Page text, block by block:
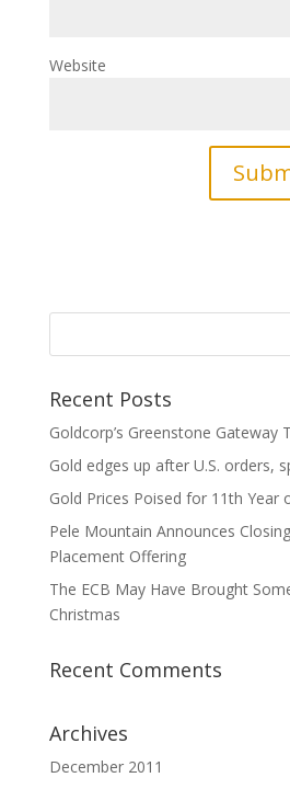
Website
Recent Posts
Goldcorp’s Greenstone Gateway
Gold edges up after U.S. orders,
Gold Prices Poised for 11th Year
Pele Mountain Announces
Placement Offering
The ECB May Have Brought
Christmas
Recent Comments
Archives
December 2011